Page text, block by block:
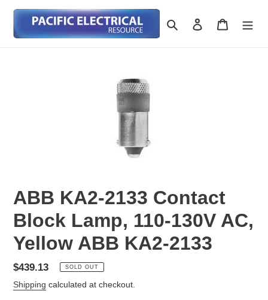
content
Search Log in Cart
ABB KA2-2133 Contact
Block Lamp, 110-130V AC,
Yellow ABB KA2-2133
Regular
price
$439.13 SOLD OUT
Shipping calculated at checkout.